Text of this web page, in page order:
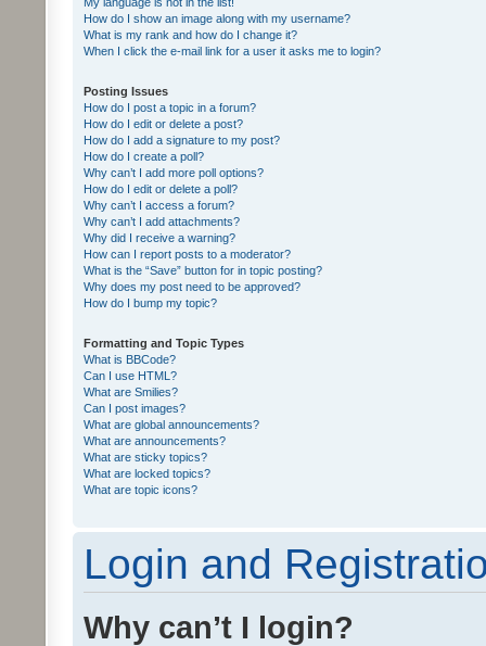
How do I show an image along with my username?
What is my rank and how do I change it?
When I click the e-mail link for a user it asks me to login?
Posting Issues
How do I post a topic in a forum?
How do I edit or delete a post?
How do I add a signature to my post?
How do I create a poll?
Why can’t I add more poll options?
How do I edit or delete a poll?
Why can’t I access a forum?
Why can’t I add attachments?
Why did I receive a warning?
How can I report posts to a moderator?
What is the “Save” button for in topic posting?
Why does my post need to be approved?
How do I bump my topic?
Formatting and Topic Types
What is BBCode?
Can I use HTML?
What are Smilies?
Can I post images?
What are global announcements?
What are announcements?
What are sticky topics?
What are locked topics?
What are topic icons?
Login and
Why can’t I login?